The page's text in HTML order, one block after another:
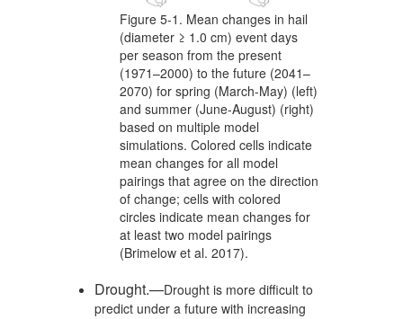
Figure 5-1. Mean changes in hail
(diameter ≥ 1.0 cm) event days
per season from the present
(1971–2000) to the future (2041–
2070) for spring (March-May) (left)
and summer (June-August) (right)
based on multiple model
simulations. Colored cells indicate
mean changes for all model
pairings that agree on the direction
of change; cells with colored
circles indicate mean changes for
at least two model pairings
(Brimelow et al. 2017).
Drought.—Drought is more difficult to
predict under a future with increasing